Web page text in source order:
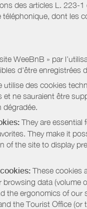
des articles L. 223-
dont les
WeeBnB » par
d'être enregistrées
utilise des cookies
ne sauraient être
dégradée.
They are essential
They make it
of the site to display
These cookies
browsing data
the ergonomics of our
the Tourist Office